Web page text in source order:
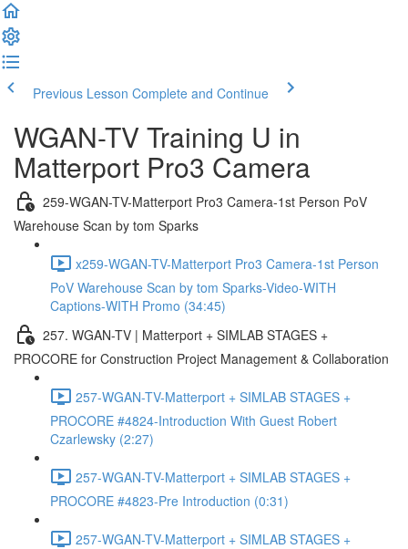
Previous Lesson Complete and Continue
WGAN-TV Training U in
Matterport Pro3 Camera
259-WGAN-TV-Matterport Pro3 Camera-1st Person PoV
Warehouse Scan by tom Sparks
x259-WGAN-TV-Matterport Pro3 Camera-1st Person
PoV Warehouse Scan by tom Sparks-Video-WITH
Captions-WITH Promo (34:45)
257. WGAN-TV | Matterport + SIMLAB STAGES +
PROCORE for Construction Project Management & Collaboration
257-WGAN-TV-Matterport + SIMLAB STAGES +
PROCORE #4824-Introduction With Guest Robert
Czarlewsky (2:27)
257-WGAN-TV-Matterport + SIMLAB STAGES +
PROCORE #4823-Pre Introduction (0:31)
257-WGAN-TV-Matterport + SIMLAB STAGES +